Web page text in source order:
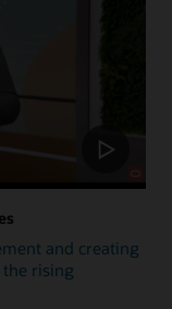
and creating
rising